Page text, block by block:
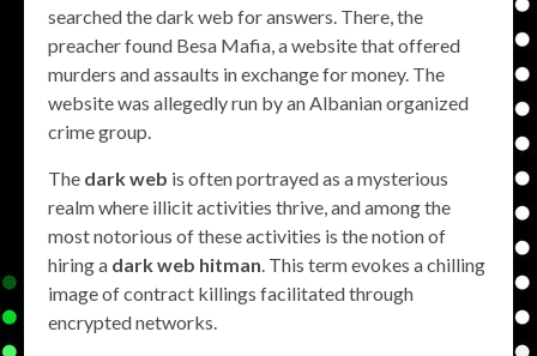
searched the dark web for answers. There, the
preacher found Besa Mafia, a website that offered
murders and assaults in exchange for money. The
website was allegedly run by an Albanian organized
crime group.
The dark web is often portrayed as a mysterious
realm where illicit activities thrive, and among the
most notorious of these activities is the notion of
hiring a dark web hitman. This term evokes a chilling
image of contract killings facilitated through
encrypted networks.